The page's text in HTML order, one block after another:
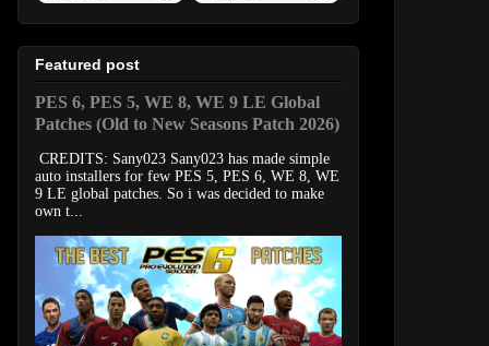
Featured post
PES 6, PES 5, WE 8, WE 9 LE Global
Patches (Old to New Seasons Patch 2026)
CREDITS: Sany023 Sany023 has made simple
auto installers for few PES 5, PES 6, WE 8, WE
9 LE global patches. So i was decided to make
own t...